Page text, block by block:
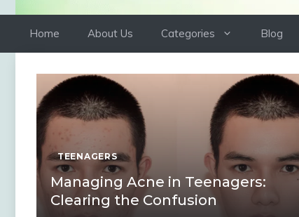
Home About Us Categories Blog
TEENAGERS
Managing Acne in Teenagers:
Clearing the Confusion